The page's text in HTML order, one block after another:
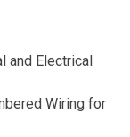
and Electrical
Wiring for